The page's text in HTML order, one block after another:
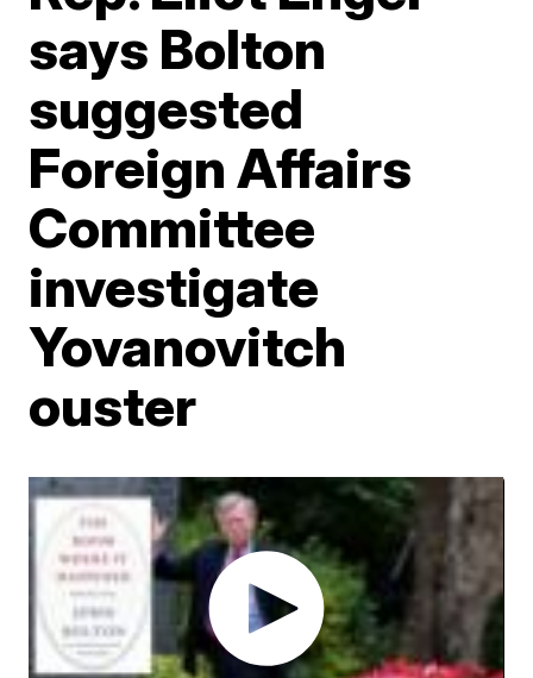
says Bolton
suggested
Foreign Affairs
Committee
investigate
Yovanovitch
ouster